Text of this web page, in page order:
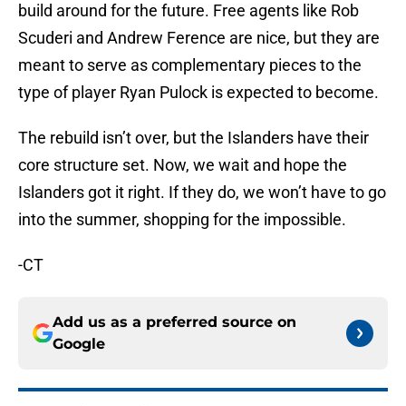
build around for the future. Free agents like Rob
Scuderi and Andrew Ference are nice, but they are
meant to serve as complementary pieces to the
type of player Ryan Pulock is expected to become.
The rebuild isn’t over, but the Islanders have their
core structure set. Now, we wait and hope the
Islanders got it right. If they do, we won’t have to go
into the summer, shopping for the impossible.
-CT
Add us as a preferred source on
Google